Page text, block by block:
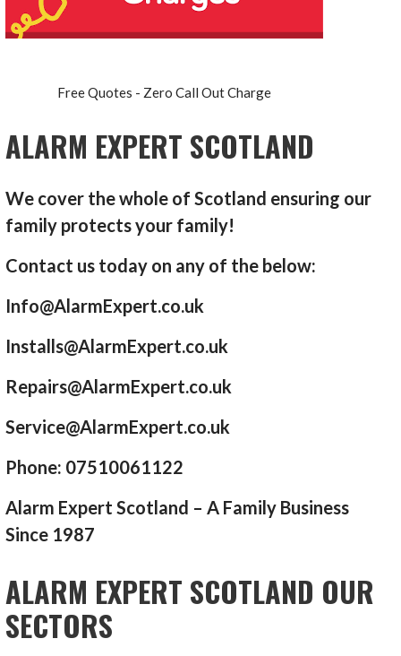
Free Quotes - Zero Call Out Charge
ALARM EXPERT SCOTLAND
We cover the whole of Scotland ensuring our
family protects your family!
Contact us today on any of the below:
Info@AlarmExpert.co.uk
Installs@AlarmExpert.co.uk
Repairs@AlarmExpert.co.uk
Service@AlarmExpert.co.uk
Phone: 07510061122
Alarm Expert Scotland – A Family Business
Since 1987
ALARM EXPERT SCOTLAND OUR
SECTORS